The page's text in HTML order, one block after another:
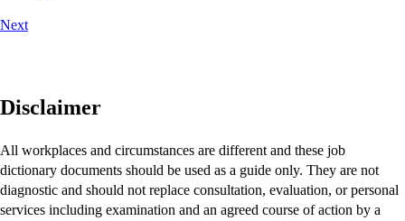
Next
Disclaimer
All workplaces and circumstances are different and these job
dictionary documents should be used as a guide only. They are not
diagnostic and should not replace consultation, evaluation, or personal
services including examination and an agreed course of action by a